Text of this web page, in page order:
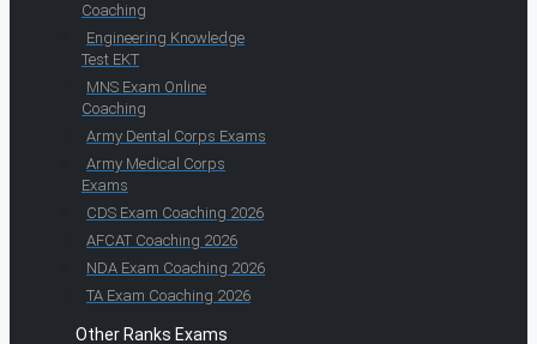
Coaching
Engineering Knowledge
Test EKT
MNS Exam Online
Coaching
Army Dental Corps Exams
Army Medical Corps
Exams
CDS Exam Coaching 2026
AFCAT Coaching 2026
NDA Exam Coaching 2026
TA Exam Coaching 2026
Other Ranks Exams